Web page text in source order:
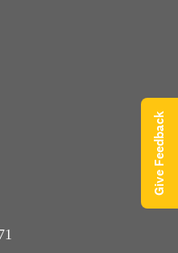
Give Feedback